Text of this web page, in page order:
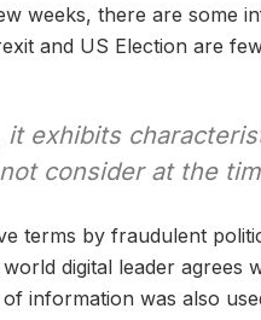
weeks, there are some
and US Election are
exhibits
consider at the
terms by fraudulent
world digital leader agrees
information was also